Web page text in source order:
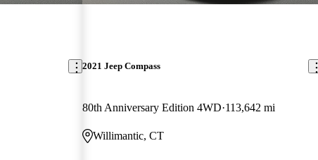
2021 Jeep Compass
80th Anniversary Edition 4WD 113,642 mi
Willimantic, CT